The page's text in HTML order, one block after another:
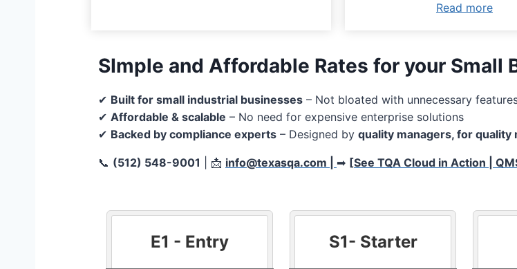
Read more
SImple and Affordable Rates for your Small
✔ Built for small industrial businesses – Not bloated with unnecessary
✔ Affordable & scalable – No need for expensive enterprise solutions
✔ Backed by compliance experts – Designed by quality managers, for quality
📞 (512) 548-9001 | 📩 info@texasqa.com | ➡ [See TQA Cloud in Action |
E1 - Entry S1- Starter